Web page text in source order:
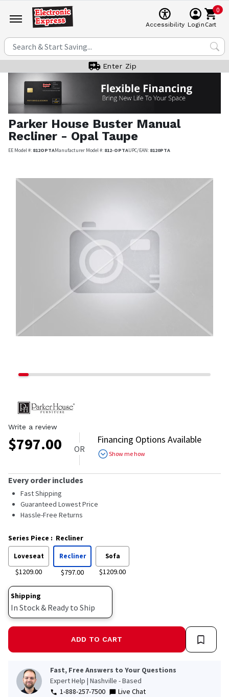
Accessibility Login
0
Cart
Enter Zip
Parker House Buster Manual
Recliner - Opal Taupe
EE Model #: 812OPTAManufacturer Model #: 812-OPTAUPC/EAN: 8120PTA
Write a review
$797.00 OR
Financing Options Available
Show me how
Every order includes
Fast Shipping
Guaranteed Lowest Price
Hassle-Free Returns
Series Piece : Recliner
Loveseat
$1209.00
Recliner
$797.00
Sofa
$1209.00
Shipping
In Stock & Ready to Ship
ADD TO CART
Fast, Free Answers to Your Questions
Expert Help | Nashville - Based
1-888-257-7500
Live Chat